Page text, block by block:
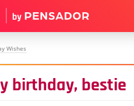
Wishes
birthday, bestie